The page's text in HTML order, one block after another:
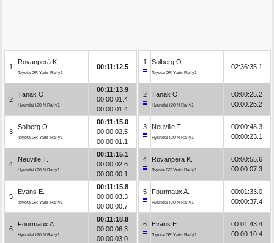
1
Rovanperä K.
Toyota GR Yaris Rally1
00:11:12.5
2
Tänak O.
Hyundai i20 N Rally1
00:11:13.9
00:00:01.4
00:00:01.4
3
Solberg O.
Toyota GR Yaris Rally1
00:11:15.0
00:00:02.5
00:00:01.1
4
Neuville T.
Hyundai i20 N Rally1
00:11:15.1
00:00:02.6
00:00:00.1
5
Evans E.
Toyota GR Yaris Rally1
00:11:15.8
00:00:03.3
00:00:00.7
6
Fourmaux A.
Hyundai i20 N Rally1
00:11:18.8
00:00:06.3
00:00:03.0
1 Solberg O.
Toyota GR Yaris Rally1
02:36:35.1
2 Tänak O.
Hyundai i20 N Rally1
00:00:25.2
00:00:25.2
3 Neuville T.
Hyundai i20 N Rally1
00:00:48.3
00:00:23.1
4 Rovanperä K.
Toyota GR Yaris Rally1
00:00:55.6
00:00:07.3
5 Fourmaux A.
Hyundai i20 N Rally1
00:01:33.0
00:00:37.4
6 Evans E.
Toyota GR Yaris Rally1
00:01:43.4
00:00:10.4